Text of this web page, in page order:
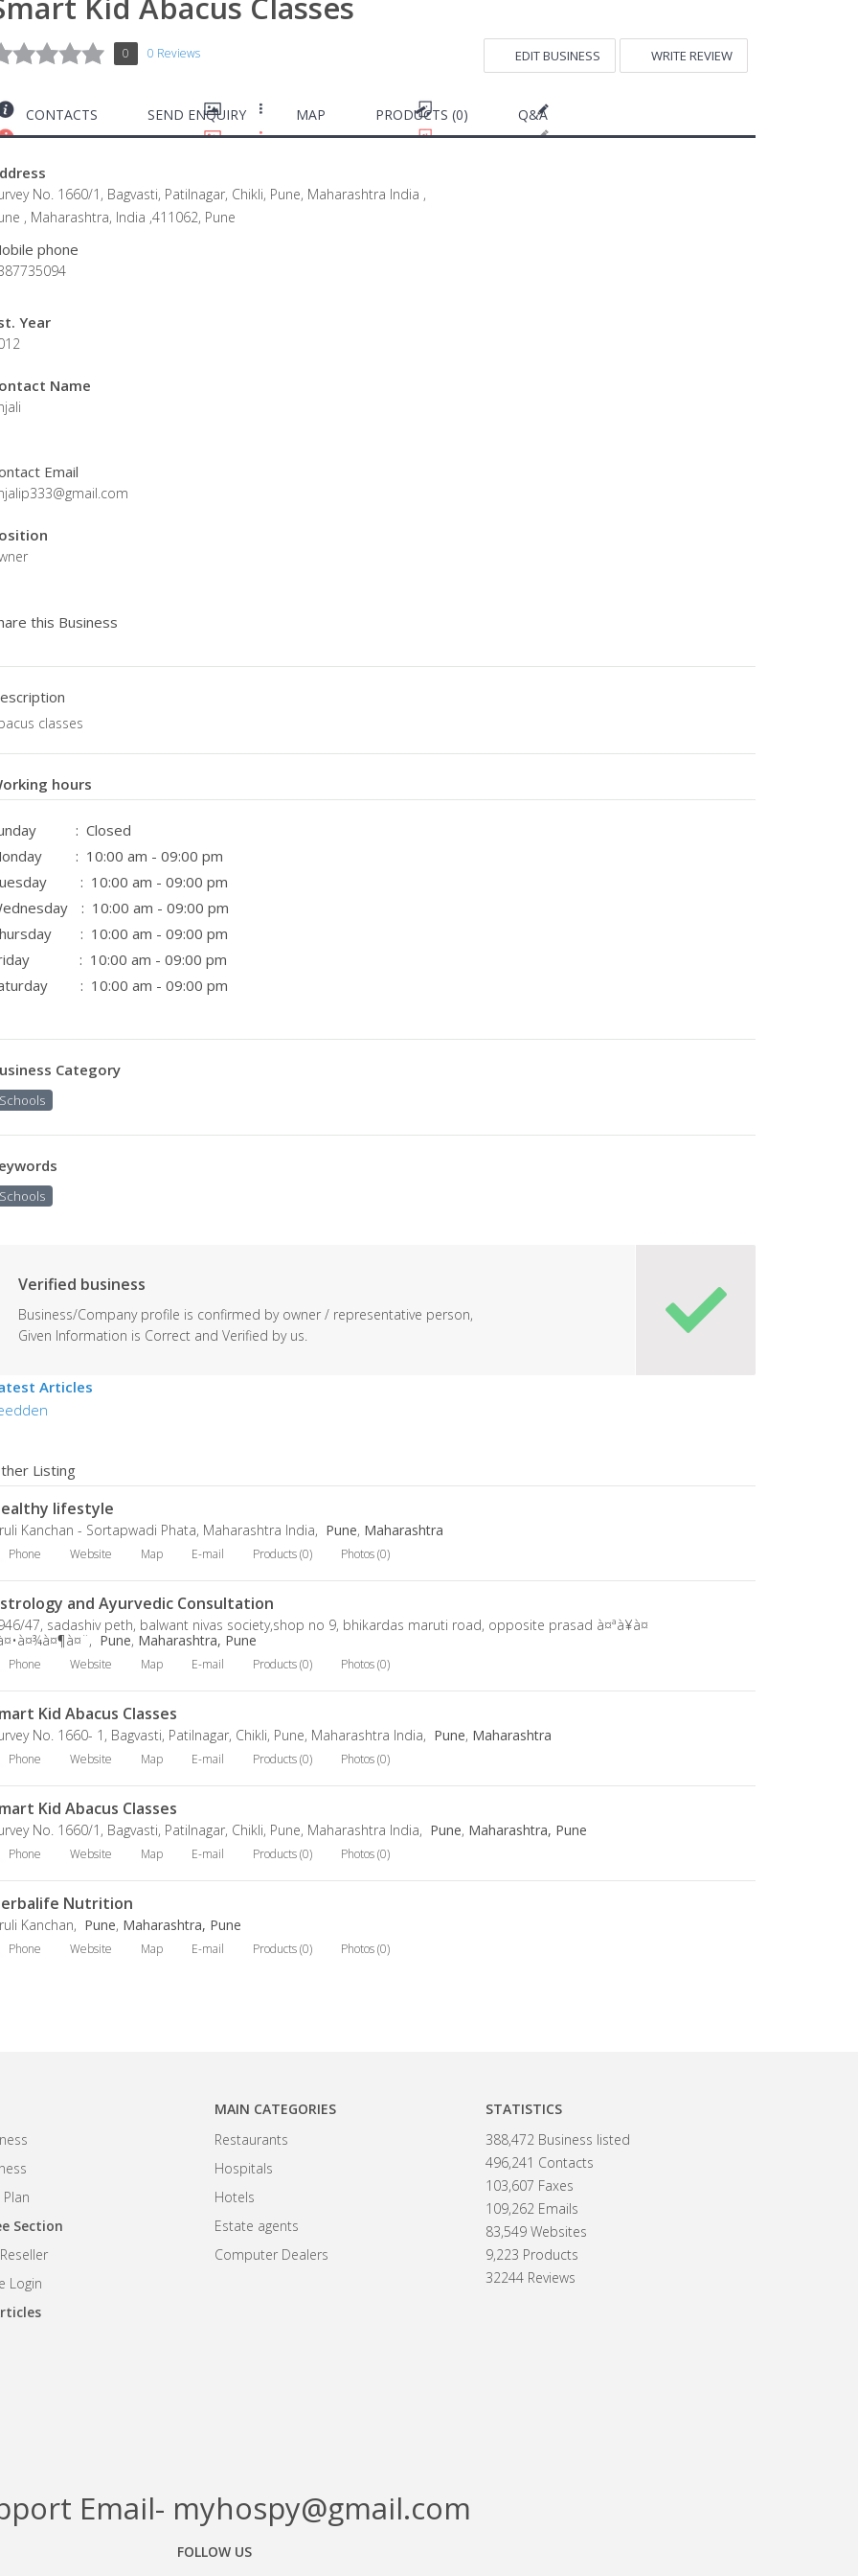
0 0 Reviews EDIT BUSINESS WRITE REVIEW
CONTACTS SEND ENQUIRY MAP PRODUCTS (0) Q&A
No. 1660/1, Bagvasti, Patilnagar, Chikli, Pune, Maharashtra India ,
, Maharashtra, India ,411062, Pune
phone
Year
Name
Email
this Business
classes
hours
: Closed
: 10:00 am - 09:00 pm
: 10:00 am - 09:00 pm
: 10:00 am - 09:00 pm
: 10:00 am - 09:00 pm
: 10:00 am - 09:00 pm
: 10:00 am - 09:00 pm
Category
Schools
Schools
Verified business
Business/Company profile is confirmed by owner / representative person,
Given Information is Correct and Verified by us.
Articles
Listing
lifestyle
Kanchan - Sortapwadi Phata, Maharashtra India, Pune, Maharashtra
Phone Website Map E-mail Products (0) Photos (0)
and Ayurvedic Consultation
47, sadashiv peth, balwant nivas society,shop no 9, bhikardas maruti road, opposite prasad à¤ªà¥à¤
Pune, Maharashtra, Pune
Phone Website Map E-mail Products (0) Photos (0)
Kid Abacus Classes
No. 1660- 1, Bagvasti, Patilnagar, Chikli, Pune, Maharashtra India, Pune, Maharashtra
Phone Website Map E-mail Products (0) Photos (0)
Kid Abacus Classes
No. 1660/1, Bagvasti, Patilnagar, Chikli, Pune, Maharashtra India, Pune, Maharashtra, Pune
Phone Website Map E-mail Products (0) Photos (0)
Nutrition
Kanchan, Pune, Maharashtra, Pune
Phone Website Map E-mail Products (0) Photos (0)
Section
Login
MAIN CATEGORIES
Restaurants
Hospitals
Hotels
Estate agents
Computer Dealers
STATISTICS
388,472 Business listed
496,241 Contacts
103,607 Faxes
109,262 Emails
83,549 Websites
9,223 Products
32244 Reviews
Email- myhospy@gmail.com
FOLLOW US